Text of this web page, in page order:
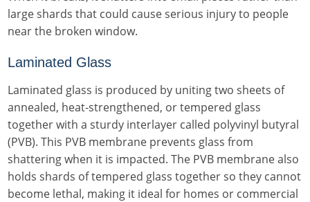
large shards that could cause serious injury to people
near the broken window.
Laminated Glass
Laminated glass is produced by uniting two sheets of
annealed, heat-strengthened, or tempered glass
together with a sturdy interlayer called polyvinyl butyral
(PVB). This PVB membrane prevents glass from
shattering when it is impacted. The PVB membrane also
holds shards of tempered glass together so they cannot
become lethal, making it ideal for homes or commercial